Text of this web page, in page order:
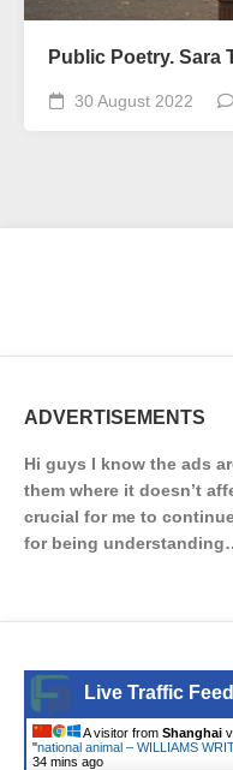
Public Poetry. Sara
30 August 2022
ADVERTISEMENTS
Hi guys I know the ads
them where it doesn’t
crucial for me to
for being
Live Traffic Feed
A visitor from Shanghai
"national animal – WILLIAMS
34 mins ago